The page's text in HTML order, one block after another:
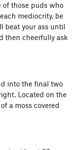
of those puds who
mediocrity, be
beat your ass until
then cheerfully ask
into the final two
Located on the
a moss covered